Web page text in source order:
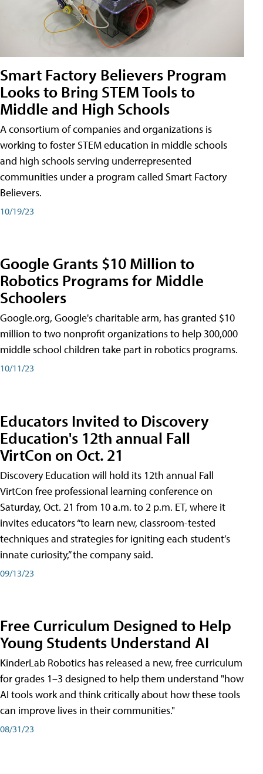
Smart Factory Believers Program
Looks to Bring STEM Tools to
Middle and High Schools
A consortium of companies and organizations is
working to foster STEM education in middle schools
and high schools serving underrepresented
communities under a program called Smart Factory
Believers.
10/19/23
Google Grants $10 Million to
Robotics Programs for Middle
Schoolers
Google.org, Google's charitable arm, has granted $10
million to two nonprofit organizations to help 300,000
middle school children take part in robotics programs.
10/11/23
Educators Invited to Discovery
Education's 12th annual Fall
VirtCon on Oct. 21
Discovery Education will hold its 12th annual Fall
VirtCon free professional learning conference on
Saturday, Oct. 21 from 10 a.m. to 2 p.m. ET, where it
invites educators “to learn new, classroom-tested
techniques and strategies for igniting each student’s
innate curiosity,” the company said.
09/13/23
Free Curriculum Designed to Help
Young Students Understand AI
KinderLab Robotics has released a new, free curriculum
for grades 1–3 designed to help them understand "how
AI tools work and think critically about how these tools
can improve lives in their communities."
08/31/23